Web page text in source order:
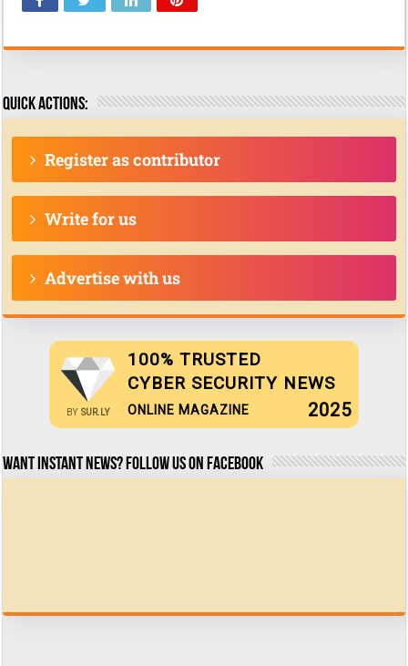
Quick actions:
Register as contributor
Write for us
Advertise with us
BY SUR.LY
100% TRUSTED
CYBER SECURITY NEWS
ONLINE MAGAZINE 2025
Want Instant news? Follow us on Facebook